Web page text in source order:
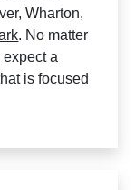
Wharton,
. No matter
a
is focused